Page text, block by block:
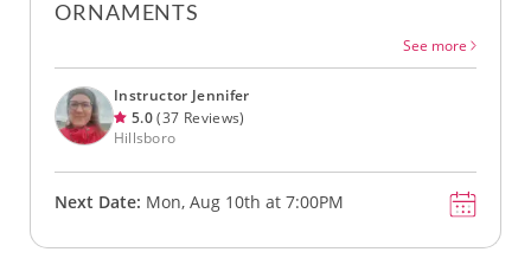
ORNAMENTS
See more
Instructor Jennifer
5.0(37 Reviews)
Hillsboro
Next Date: Mon, Aug 10th at 7:00PM